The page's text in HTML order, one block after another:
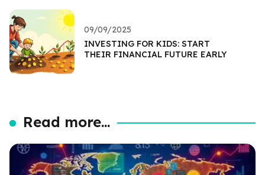
09/09/2025
INVESTING FOR KIDS: START
THEIR FINANCIAL FUTURE EARLY
Read more...